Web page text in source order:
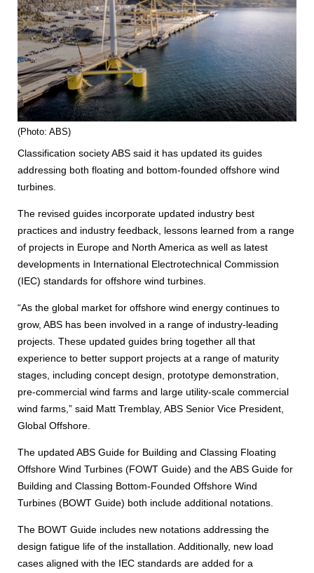
(Photo: ABS)
Classification society ABS said it has updated its guides
addressing both floating and bottom-founded offshore wind
turbines.
The revised guides incorporate updated industry best
practices and industry feedback, lessons learned from a range
of projects in Europe and North America as well as latest
developments in International Electrotechnical Commission
(IEC) standards for offshore wind turbines.
“As the global market for offshore wind energy continues to
grow, ABS has been involved in a range of industry-leading
projects. These updated guides bring together all that
experience to better support projects at a range of maturity
stages, including concept design, prototype demonstration,
pre-commercial wind farms and large utility-scale commercial
wind farms,” said Matt Tremblay, ABS Senior Vice President,
Global Offshore.
The updated ABS Guide for Building and Classing Floating
Offshore Wind Turbines (FOWT Guide) and the ABS Guide for
Building and Classing Bottom-Founded Offshore Wind
Turbines (BOWT Guide) both include additional notations.
The BOWT Guide includes new notations addressing the
design fatigue life of the installation. Additionally, new load
cases aligned with the IEC standards are added for a